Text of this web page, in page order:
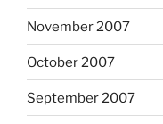
November 2007
October 2007
September 2007